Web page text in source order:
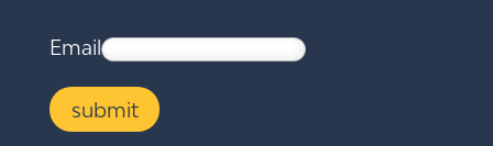
Email
submit